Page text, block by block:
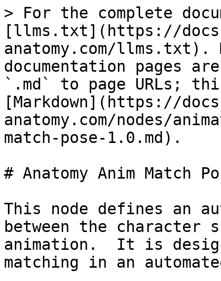
> For the complete
[llms.txt](https://
anatomy.com/llms.txt).
documentation pages
`.md` to page URLs;
[Markdown](https://
anatomy.com/nodes/
match-pose-1.0.md).
# Anatomy Anim Match
This node defines an
between the character
animation.  It is
matching in an